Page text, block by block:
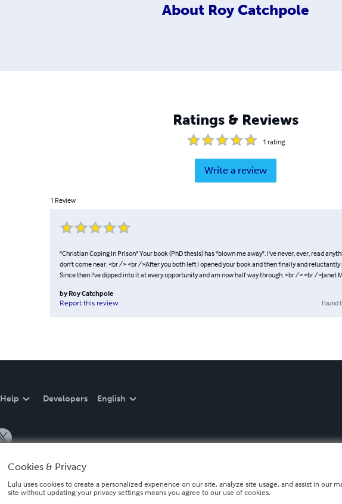
About Roy Catchpole
Ratings & Reviews
1 rating
Write a review
1 Review
"Christian Coping In Prison" Your book (PhD thesis) has "blown me away". I've never, ever, read
don't come near. <br /> <br />After you both left I opened your book and then finally and reluctantly
Since then I've dipped into it at every opportunity and am now half way through. <br /> <br />Janet
by Roy Catchpole
Report this review
found
Help Developers English
Cookies & Privacy
Lulu uses cookies to create a personalized experience on our site, analyze site usage, and assist in our
site without updating your privacy settings means you agree to our use of cookies.